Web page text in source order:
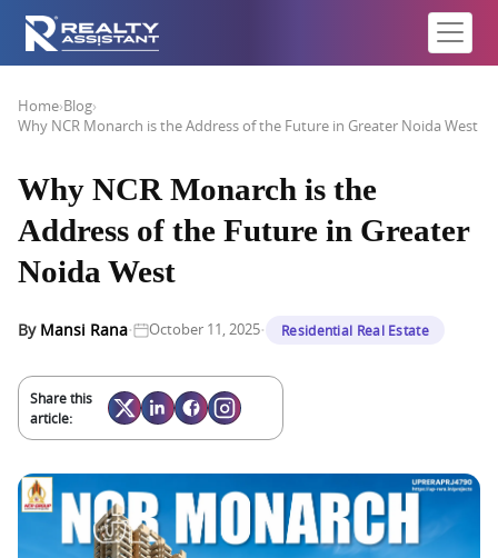
Home›Blog›
Why NCR Monarch is the Address of the Future in Greater Noida West
Why NCR Monarch is the
Address of the Future in Greater
Noida West
By Mansi Rana· October 11, 2025· Residential Real Estate
Share this
article: